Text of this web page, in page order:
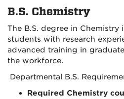
B.S. Chemistry
The B.S. degree in
students with research
advanced training in
the workforce.
Departmental B.S.
Required Chemistry